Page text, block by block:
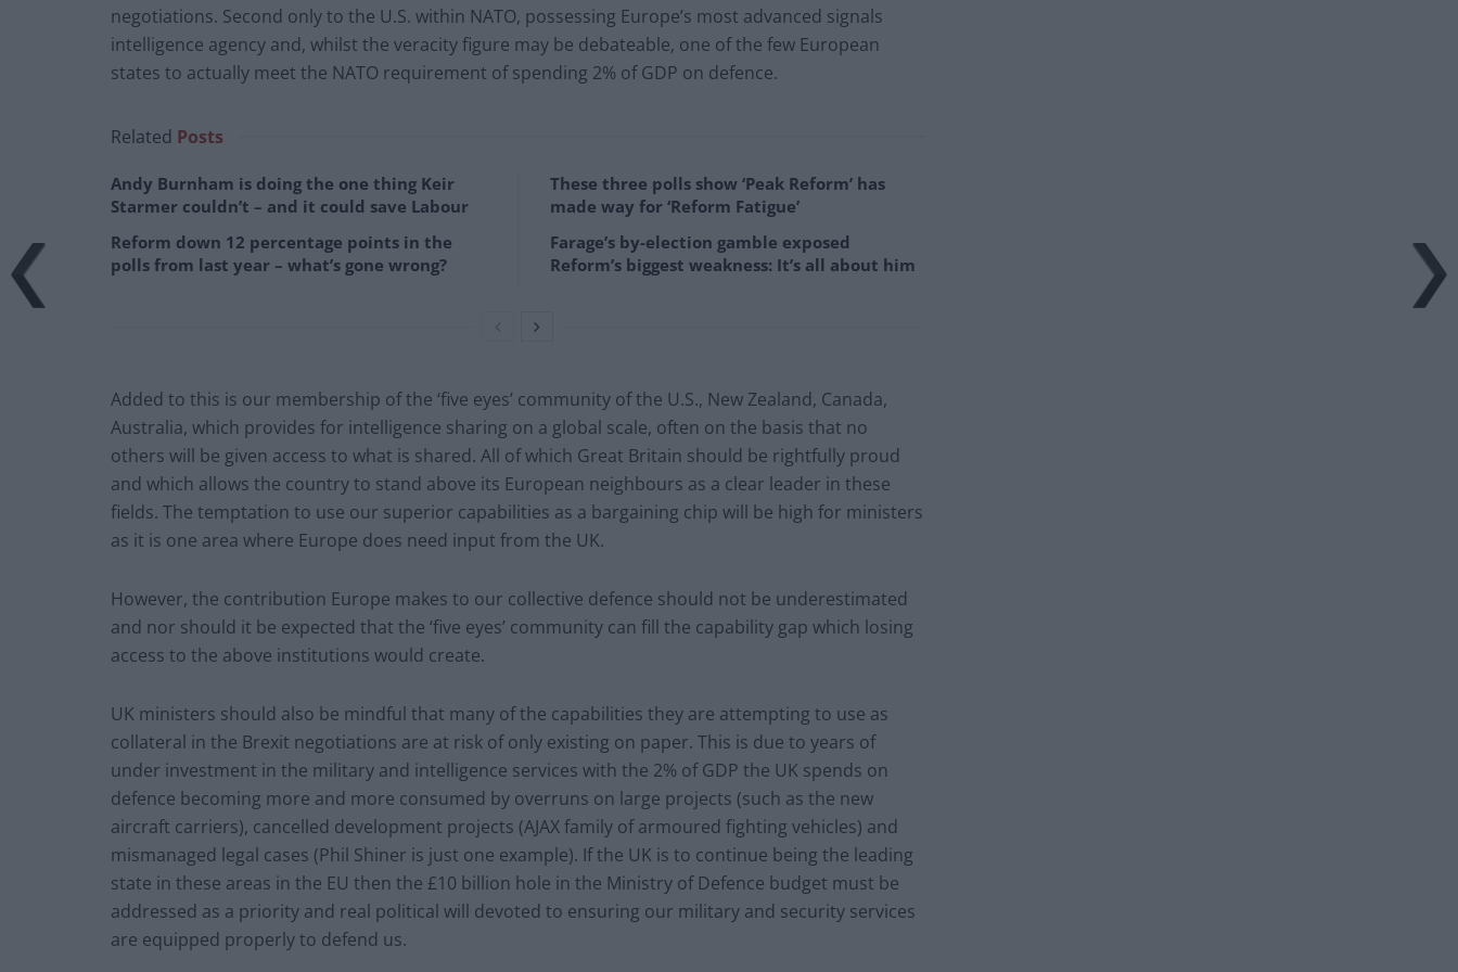
negotiations. Second only to the U.S. within NATO, possessing Europe’s most advanced signals
intelligence agency and, whilst the veracity figure may be debateable, one of the few European
states to actually meet the NATO requirement of spending 2% of GDP on defence.
Related Posts
Andy Burnham is doing the one thing Keir
Starmer couldn’t – and it could save Labour
Reform down 12 percentage points in the
polls from last year – what’s gone wrong?
These three polls show ‘Peak Reform’ has
made way for ‘Reform Fatigue’
Farage’s by-election gamble exposed
Reform’s biggest weakness: It’s all about him
Added to this is our membership of the ‘five eyes’ community of the U.S., New Zealand, Canada,
Australia, which provides for intelligence sharing on a global scale, often on the basis that no
others will be given access to what is shared. All of which Great Britain should be rightfully proud
and which allows the country to stand above its European neighbours as a clear leader in these
fields. The temptation to use our superior capabilities as a bargaining chip will be high for ministers
as it is one area where Europe does need input from the UK.
However, the contribution Europe makes to our collective defence should not be underestimated
and nor should it be expected that the ‘five eyes’ community can fill the capability gap which losing
access to the above institutions would create.
UK ministers should also be mindful that many of the capabilities they are attempting to use as
collateral in the Brexit negotiations are at risk of only existing on paper. This is due to years of
under investment in the military and intelligence services with the 2% of GDP the UK spends on
defence becoming more and more consumed by overruns on large projects (such as the new
aircraft carriers), cancelled development projects (AJAX family of armoured fighting vehicles) and
mismanaged legal cases (Phil Shiner is just one example). If the UK is to continue being the leading
state in these areas in the EU then the £10 billion hole in the Ministry of Defence budget must be
addressed as a priority and real political will devoted to ensuring our military and security services
are equipped properly to defend us.